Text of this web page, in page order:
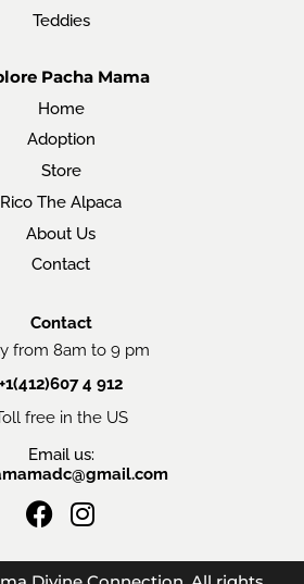
Teddies
Pacha Mama
Home
Adoption
Store
Rico The Alpaca
About Us
Contact
Contact
from 8am to 9 pm
+1(412)607 4 912
free in the US
Email us:
F
c
I
s